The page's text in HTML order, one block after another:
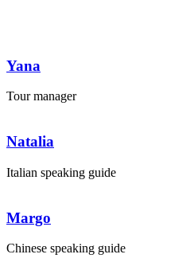
Yana
Tour manager
Natalia
Italian speaking guide
Margo
Chinese speaking guide